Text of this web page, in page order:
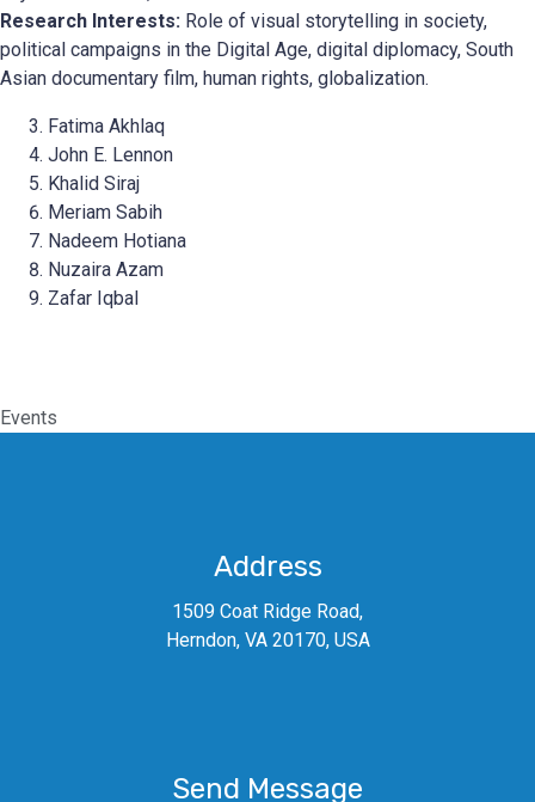
Research Interests: Role of visual storytelling in society,
political campaigns in the Digital Age, digital diplomacy, South
Asian documentary film, human rights, globalization.
Fatima Akhlaq
John E. Lennon
Khalid Siraj
Meriam Sabih
Nadeem Hotiana
Nuzaira Azam
Zafar Iqbal
Events
Address
1509 Coat Ridge Road,
Herndon, VA 20170, USA
Send Message